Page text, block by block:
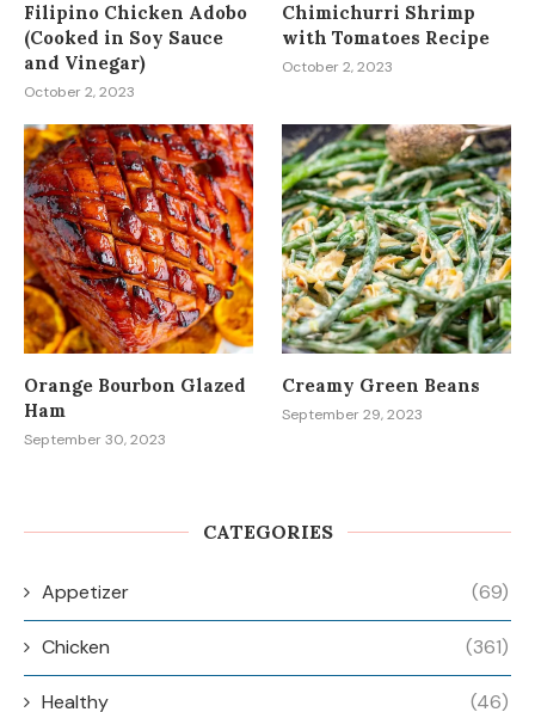
Filipino Chicken Adobo
(Cooked in Soy Sauce
and Vinegar)
October 2, 2023
Chimichurri Shrimp
with Tomatoes Recipe
October 2, 2023
Orange Bourbon Glazed
Ham
September 30, 2023
Creamy Green Beans
September 29, 2023
CATEGORIES
Appetizer (69)
Chicken (361)
Healthy (46)